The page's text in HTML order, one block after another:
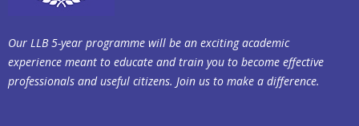
Our LLB 5-year programme will be an exciting academic
experience meant to educate and train you to become effective
professionals and useful citizens. Join us to make a difference.